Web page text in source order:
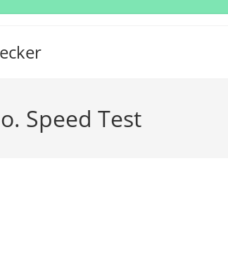
Speed Test